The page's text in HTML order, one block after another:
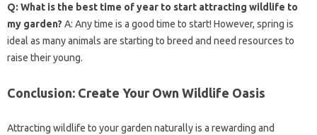
Q: What is the best time of year to start attracting wildlife to
my garden? A: Any time is a good time to start! However, spring is
ideal as many animals are starting to breed and need resources to
raise their young.
Conclusion: Create Your Own Wildlife Oasis
Attracting wildlife to your garden naturally is a rewarding and